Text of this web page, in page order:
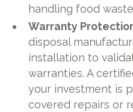
handling food
Warranty
disposal
installation to
warranties. A
your investment is
covered repairs or